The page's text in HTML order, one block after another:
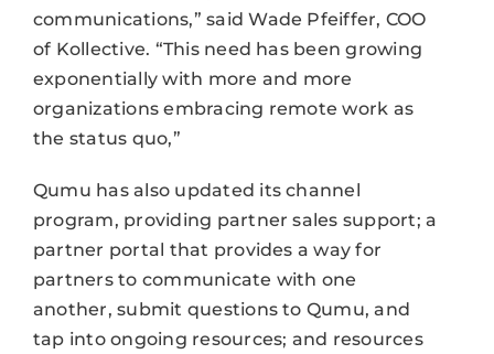
communications,” said Wade Pfeiffer, COO
of Kollective. “This need has been growing
exponentially with more and more
organizations embracing remote work as
the status quo,”
Qumu has also updated its channel
program, providing partner sales support; a
partner portal that provides a way for
partners to communicate with one
another, submit questions to Qumu, and
tap into ongoing resources; and resources